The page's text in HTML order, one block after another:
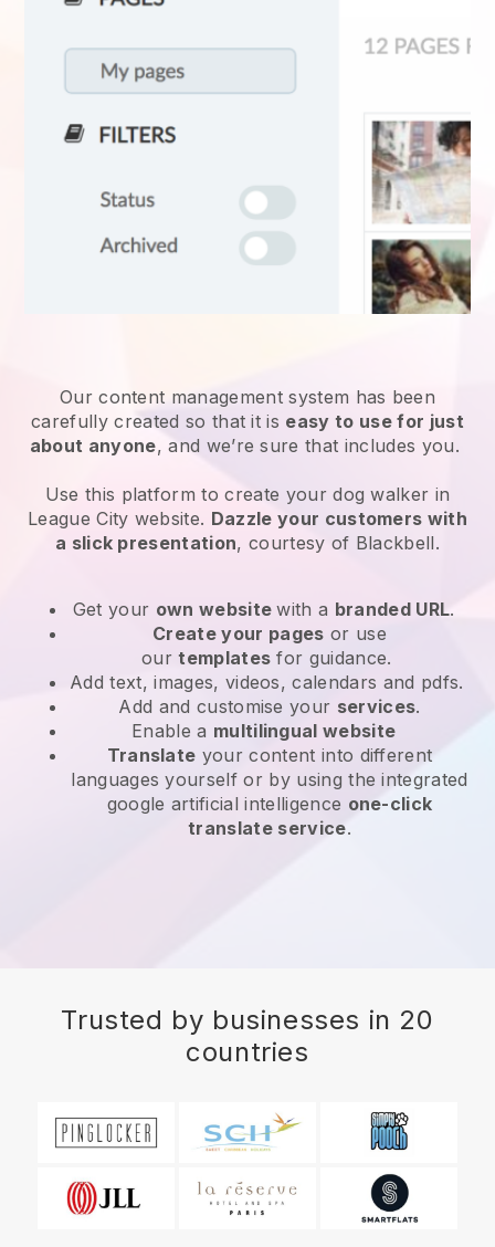
Our content management system has been
carefully created so that it is easy to use for just
about anyone, and we’re sure that includes you.
Use this platform to create your dog walker in
League City website. Dazzle your customers with
a slick presentation, courtesy of Blackbell.
Get your own websitewith a branded URL.
Create your pages or use
ourtemplates for guidance.
Add text, images, videos, calendars and pdfs.
Add and customise your services.
Enable a multilingual website
Translate your content into different
languages yourself or by using the integrated
google artificial intelligence one-click
translate service.
Trusted by businesses in 20
countries